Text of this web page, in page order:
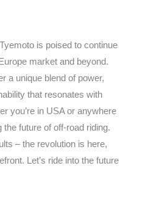
is poised to continue
market and beyond.
a unique blend of power,
that resonates with
you’re in USA or anywhere
future of off-road riding.
– the revolution is here,
Let’s ride into the future